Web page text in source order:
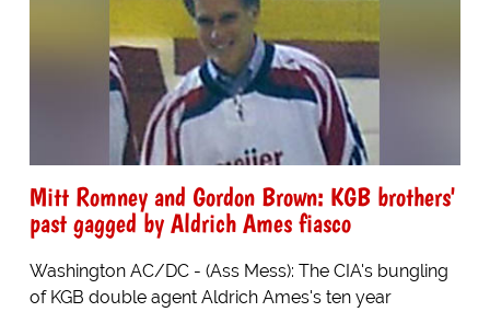
Mitt Romney and Gordon Brown: KGB brothers'
past gagged by Aldrich Ames fiasco
Washington AC/DC - (Ass Mess): The CIA's bungling
of KGB double agent Aldrich Ames's ten year